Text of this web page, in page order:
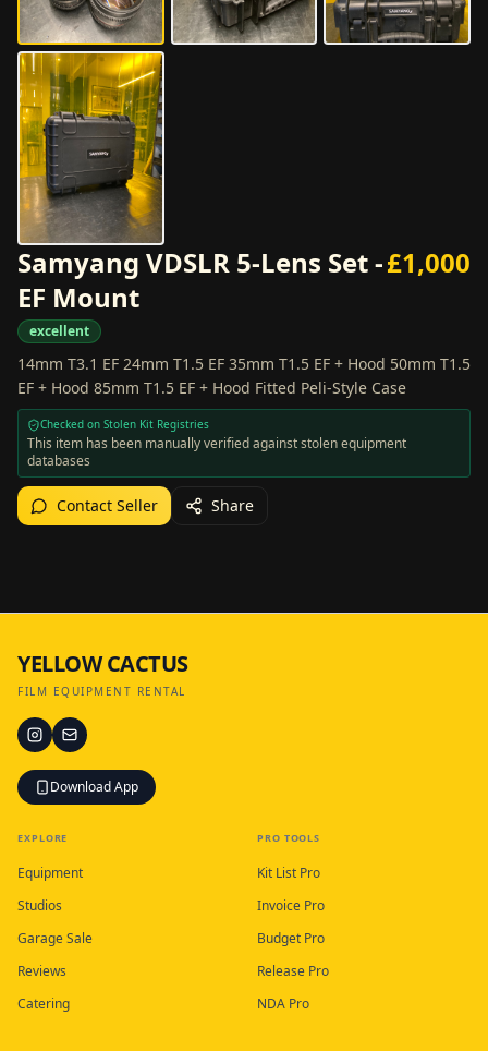
Samyang VDSLR 5-Lens Set -
EF Mount
excellent
£1,000
14mm T3.1 EF 24mm T1.5 EF 35mm T1.5 EF + Hood 50mm T1.5
EF + Hood 85mm T1.5 EF + Hood Fitted Peli-Style Case
Checked on Stolen Kit Registries
This item has been manually verified against stolen equipment
databases
Contact Seller Share
YELLOW CACTUS
FILM EQUIPMENT RENTAL
Download App
EXPLORE
Equipment
Studios
Garage Sale
Reviews
Catering
PRO TOOLS
Kit List Pro
Invoice Pro
Budget Pro
Release Pro
NDA Pro